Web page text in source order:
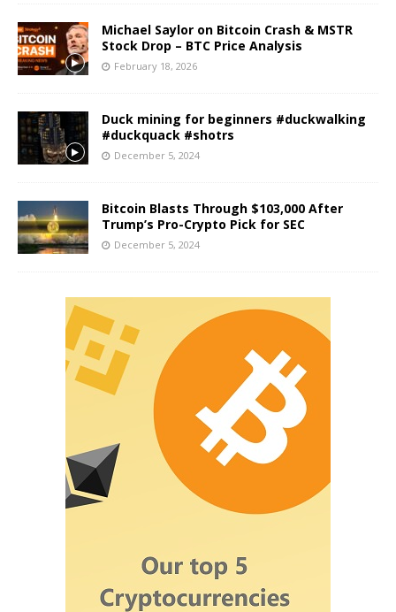
Michael Saylor on Bitcoin Crash & MSTR
Stock Drop – BTC Price Analysis
February 18, 2026
Duck mining for beginners #duckwalking
#duckquack #shotrs
December 5, 2024
Bitcoin Blasts Through $103,000 After
Trump’s Pro-Crypto Pick for SEC
December 5, 2024